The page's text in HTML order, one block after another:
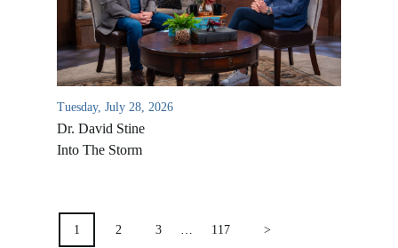
Tuesday, July 28, 2026
Dr. David Stine
Into The Storm
POSTS
PAGINATION
1 2 3 117 >
VIDEO ARCHIVES
OVERVIEW
LIFE AUSTRALIA
LIFE EUROPE